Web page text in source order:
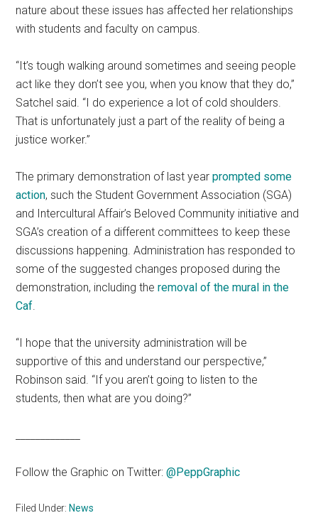
nature about these issues has affected her relationships
with students and faculty on campus.
“It’s tough walking around sometimes and seeing people
act like they don’t see you, when you know that they do,”
Satchel said. “I do experience a lot of cold shoulders.
That is unfortunately just a part of the reality of being a
justice worker.”
The primary demonstration of last yearprompted some
action, such the Student Government Association (SGA)
and Intercultural Affair’s Beloved Community initiative and
SGA’s creation of a different committees to keep these
discussions happening. Administration has responded to
some of the suggested changes proposed during the
demonstration, including theremoval of the mural in the
Caf.
“I hope that the university administration will be
supportive of this and understand our perspective,”
Robinson said. “If you aren’t going to listen to the
students, then what are you doing?”
Follow the Graphic on Twitter:@PeppGraphic
Filed Under: News